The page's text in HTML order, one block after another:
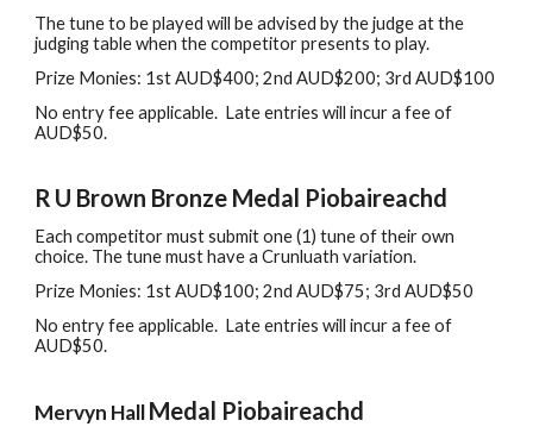
The tune to be played will be advised by the judge at the
judging table when the competitor presents to play.
Prize Monies: 1st AUD$400; 2nd AUD$200; 3rd AUD$100
Noentryfeeapplicable. Late entries will incura fee of
AUD$50.
R U Brown Bronze Medal Piobaireachd
Eachcompetitormustsubmit one (1) tune of their own
choice. Thetune must have a Crunluath variation.
Prize Monies: 1st AUD$100; 2nd AUD$75; 3rd AUD$50
Noentryfeeapplicable. Late entries will incura fee of
AUD$50.
Mervyn HallMedal Piobaireachd